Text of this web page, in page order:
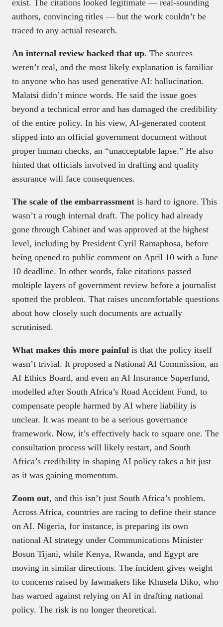
exist. The citations looked legitimate — real-sounding
authors, convincing titles — but the work couldn’t be
traced to any actual research.
An internal review backed that up. The sources
weren’t real, and the most likely explanation is familiar
to anyone who has used generative AI: hallucination.
Malatsi didn’t mince words. He said the issue goes
beyond a technical error and has damaged the credibility
of the entire policy. In his view, AI-generated content
slipped into an official government document without
proper human checks, an “unacceptable lapse.” He also
hinted that officials involved in drafting and quality
assurance will face consequences.
The scale of the embarrassment is hard to ignore. This
wasn’t a rough internal draft. The policy had already
gone through Cabinet and was approved at the highest
level, including by President Cyril Ramaphosa, before
being opened to public comment on April 10 with a June
10 deadline. In other words, fake citations passed
multiple layers of government review before a journalist
spotted the problem. That raises uncomfortable questions
about how closely such documents are actually
scrutinised.
What makes this more painful is that the policy itself
wasn’t trivial. It proposed a National AI Commission, an
AI Ethics Board, and even an AI Insurance Superfund,
modelled after South Africa’s Road Accident Fund, to
compensate people harmed by AI where liability is
unclear. It was meant to be a serious governance
framework. Now, it’s effectively back to square one. The
consultation process will likely restart, and South
Africa’s credibility in shaping AI policy takes a hit just
as it was gaining momentum.
Zoom out, and this isn’t just South Africa’s problem.
Across Africa, countries are racing to define their stance
on AI. Nigeria, for instance, is preparing its own
national AI strategy under Communications Minister
Bosun Tijani, while Kenya, Rwanda, and Egypt are
moving in similar directions. The incident gives weight
to concerns raised by lawmakers like Khusela Diko, who
has warned against relying on AI in drafting national
policy. The risk is no longer theoretical.